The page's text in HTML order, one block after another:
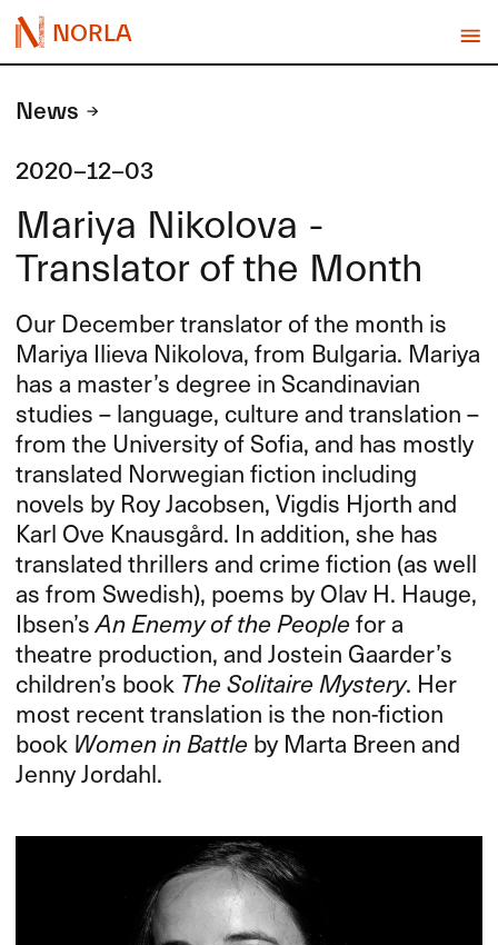
NORLA
News
2020-12-03
Mariya Nikolova -
Translator of the Month
Our December translator of the month is
Mariya Ilieva Nikolova, from Bulgaria. Mariya
has a master’s degree in Scandinavian
studies – language, culture and translation –
from the University of Sofia, and has mostly
translated Norwegian fiction including
novels by Roy Jacobsen, Vigdis Hjorth and
Karl Ove Knausgård. In addition, she has
translated thrillers and crime fiction (as well
as from Swedish), poems by Olav H. Hauge,
Ibsen’sAn Enemy of the Peoplefor a
theatre production, and Jostein Gaarder’s
children’s book The Solitaire Mystery. Her
most recent translation is the non-fiction
book Women in Battle by Marta Breen and
Jenny Jordahl.